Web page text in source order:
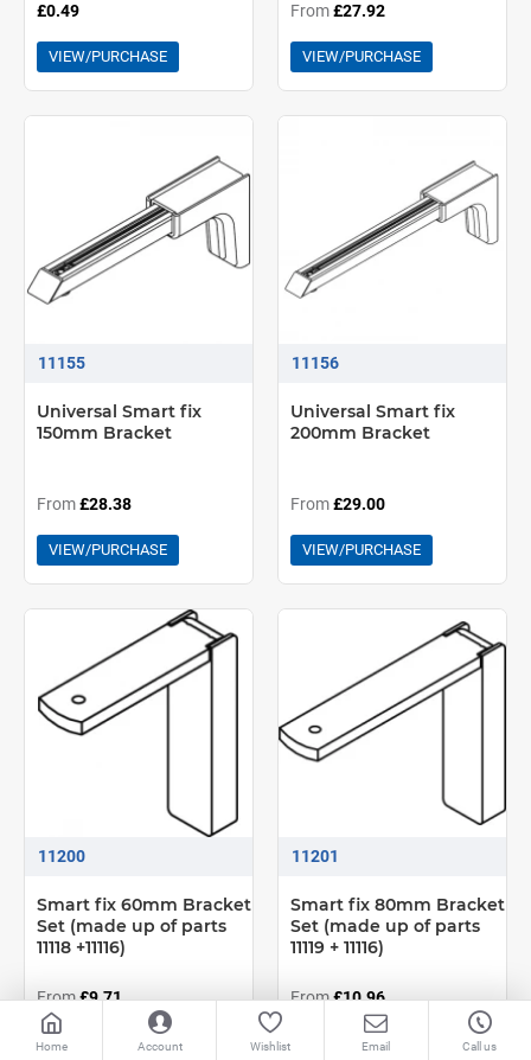
£0.49
VIEW/PURCHASE
From£27.92
VIEW/PURCHASE
11155
Universal Smart fix
150mm Bracket
From£28.38
VIEW/PURCHASE
11156
Universal Smart fix
200mm Bracket
From£29.00
VIEW/PURCHASE
11200
Smart fix 60mm Bracket
Set (made up of parts
11118 +11116)
From£9.71
VIEW/PURCHASE
11201
Smart fix 80mm Bracket
Set (made up of parts
11119 + 11116)
From£10.96
VIEW/PURCHASE
Home Account Wishlist Email Call us